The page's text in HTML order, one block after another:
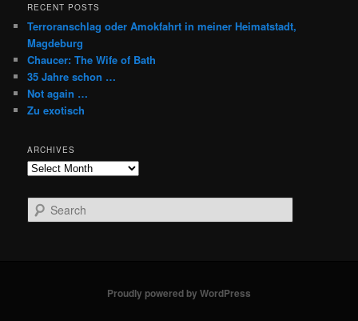
RECENT POSTS
Terroranschlag oder Amokfahrt in meiner Heimatstadt,
Magdeburg
Chaucer: The Wife of Bath
35 Jahre schon …
Not again …
Zu exotisch
ARCHIVES
Archives
e
Proudly powered by WordPress